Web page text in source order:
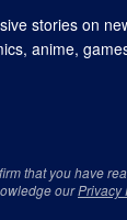
stories on
anime,
that you have
ourPrivacy